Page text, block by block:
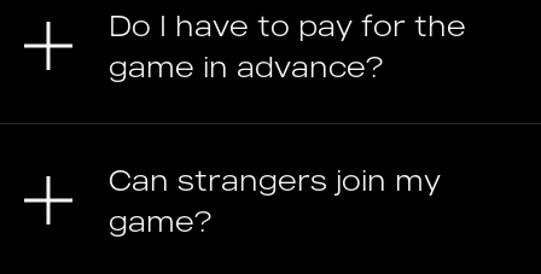
Do I have to pay for the
game in advance?
Can strangers join my
game?